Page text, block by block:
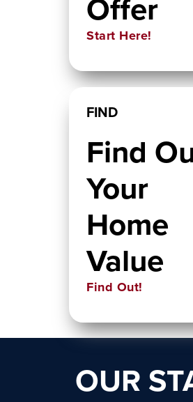
Offer
Start Here!
FIND
Find
Your
Home
Value
Find Out!
OUR